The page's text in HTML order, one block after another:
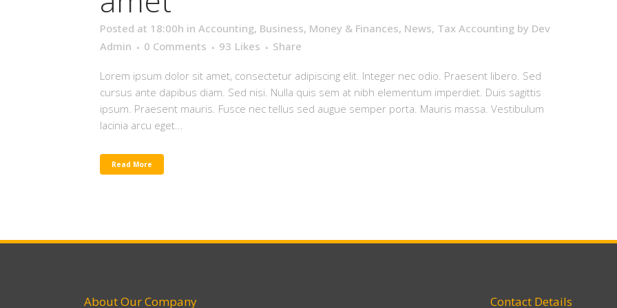
Posted at 18:00h in Accounting, Business, Money & Finances, News, Tax Accounting by Dev
Admin
0 Comments 93 Likes Share
Lorem ipsum dolor sit amet, consectetur adipiscing elit. Integer nec odio. Praesent libero. Sed
cursus ante dapibus diam. Sed nisi. Nulla quis sem at nibh elementum imperdiet. Duis sagittis
ipsum. Praesent mauris. Fusce nec tellus sed augue semper porta. Mauris massa. Vestibulum
lacinia arcu eget...
Read More
About Our Company Contact Details